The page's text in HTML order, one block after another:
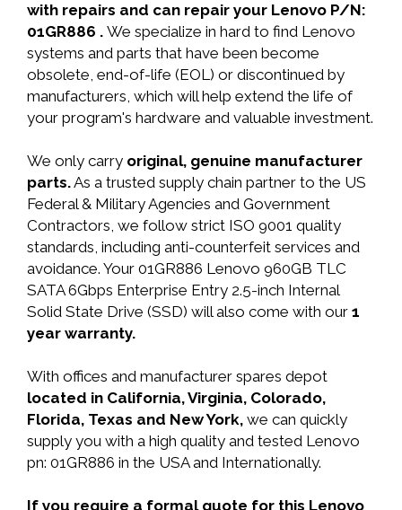
with repairs and can repair your Lenovo P/N:
01GR886 . We specialize in hard to find Lenovo
systems and parts that have been become
obsolete, end-of-life (EOL) or discontinued by
manufacturers, which will help extend the life of
your program's hardware and valuable investment.
We only carry original, genuine manufacturer
parts.As a trusted supply chain partner to the US
Federal & Military Agencies and Government
Contractors, we follow strict ISO 9001 quality
standards, including anti-counterfeit services and
avoidance. Your 01GR886 Lenovo 960GB TLC
SATA 6Gbps Enterprise Entry 2.5-inch Internal
Solid State Drive (SSD) will also come with our 1
year warranty.
With offices and manufacturer spares depot
located in California, Virginia, Colorado,
Florida, Texas and New York, we can quickly
supply you with a high quality and tested Lenovo
pn: 01GR886 in the USA and Internationally.
If you require a formal quote for this Lenovo